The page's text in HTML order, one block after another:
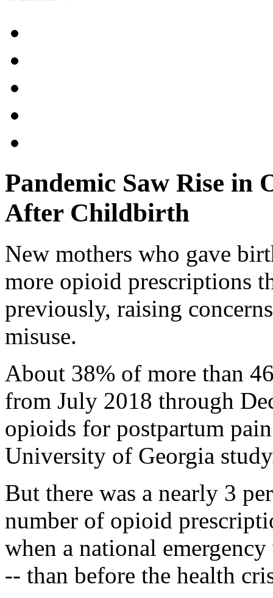
Pandemic Saw Rise in
After Childbirth
New mothers who gave
more opioid prescriptions
previously, raising
misuse.
About 38% of more than
from July 2018 through
opioids for postpartum
University of Georgia
But there was a nearly 3
number of opioid
when a national
-- than before the health